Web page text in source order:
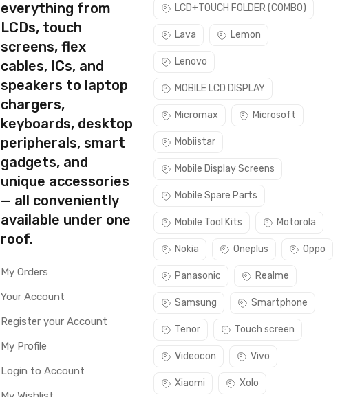
everything from
LCDs, touch
screens, flex
cables, ICs, and
speakers to laptop
chargers,
keyboards, desktop
peripherals, smart
gadgets, and
unique accessories
— all conveniently
available under one
roof.
My Orders
Your Account
Register your Account
My Profile
Login to Account
LCD+TOUCH FOLDER (COMBO)
Lava Lemon
Lenovo
MOBILE LCD DISPLAY
Micromax Microsoft
Mobiistar
Mobile Display Screens
Mobile Spare Parts
Mobile Tool Kits Motorola
Nokia Oneplus Oppo
Panasonic Realme
Samsung Smartphone
Tenor Touch screen
Videocon Vivo
Xiaomi Xolo